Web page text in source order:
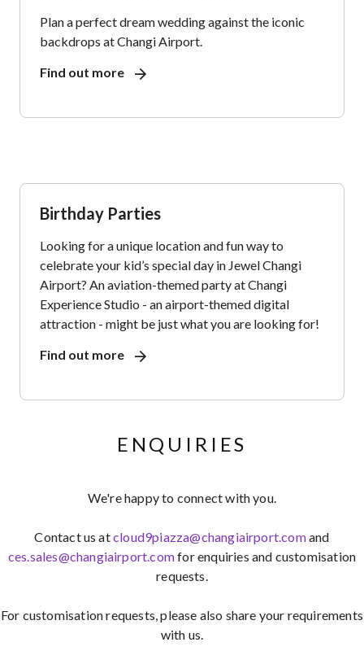
Plan a perfect dream wedding against the iconic
backdrops at Changi Airport.
Find out more
Birthday Parties
Looking for a unique location and fun way to
celebrate your kid’s special day in Jewel Changi
Airport? An aviation-themed party at Changi
Experience Studio - an airport-themed digital
attraction - might be just what you are looking for!
Find out more
ENQUIRIES
We're happy to connect with you.
Contact us atcloud9piazza@changiairport.comand
ces.sales@changiairport.comfor enquiries and customisation
requests.
For customisation requests, please also share your requirements
with us.